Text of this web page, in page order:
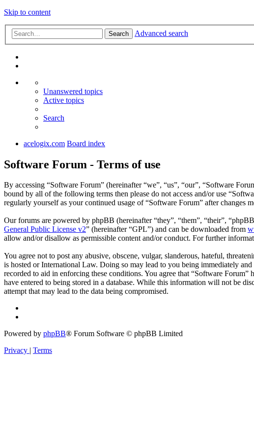
Skip to content
Search Advanced search
Unanswered topics
Active topics
Search
acelogix.com Board index
Software Forum - Terms of use
By accessing “Software Forum” (hereinafter “we”, “us”, “our”, “Software
bound by all of the following terms then please do not access and/or use
regularly yourself as your continued usage of “Software Forum” after changes
Our forums are powered by phpBB (hereinafter “they”, “them”, “their”,
General Public License v2” (hereinafter “GPL”) and can be downloaded from
allow and/or disallow as permissible content and/or conduct. For further
You agree not to post any abusive, obscene, vulgar, slanderous, hateful,
is hosted or International Law. Doing so may lead to you being immediately
recorded to aid in enforcing these conditions. You agree that “Software
have entered to being stored in a database. While this information will not be
attempt that may lead to the data being compromised.
Powered by phpBB® Forum Software © phpBB Limited
Privacy | Terms